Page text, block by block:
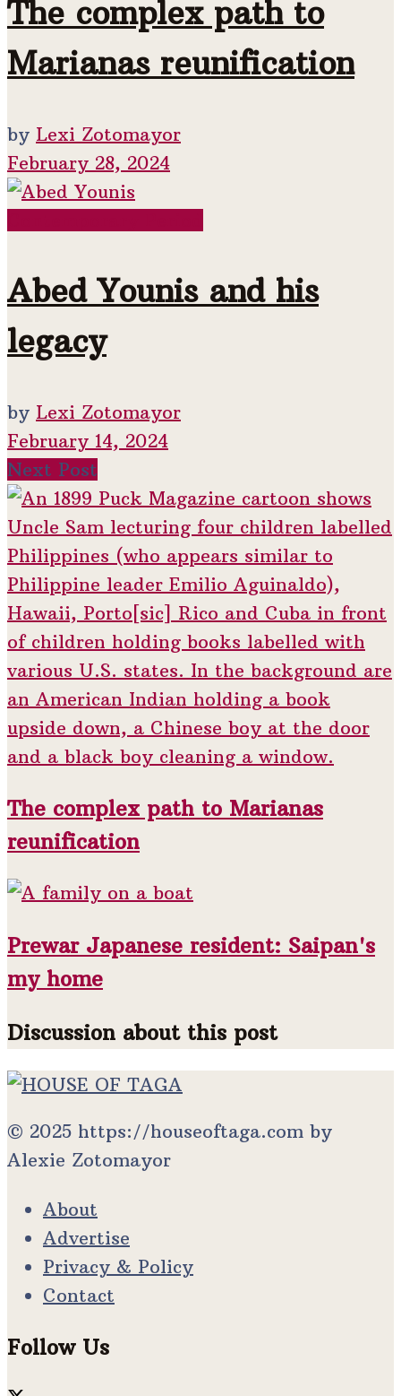
The complex path to
Marianas reunification
by Lexi Zotomayor
February 28, 2024
Abed Younis and his
legacy
by Lexi Zotomayor
February 14, 2024
Next Post
The complex path to Marianas
reunification
Prewar Japanese resident: Saipan's
my home
Discussion about this post
© 2025 https://houseoftaga.com by
Alexie Zotomayor
About
Advertise
Privacy & Policy
Contact
Follow Us